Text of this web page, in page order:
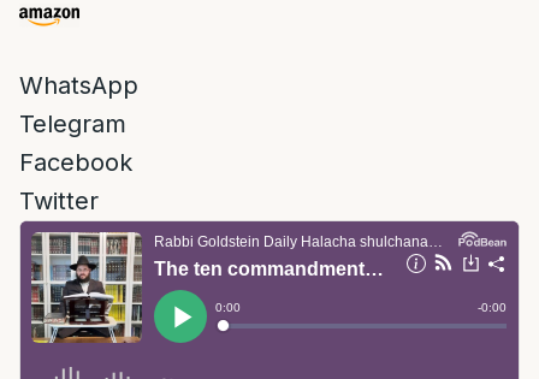
WhatsApp
Telegram
Facebook
Twitter